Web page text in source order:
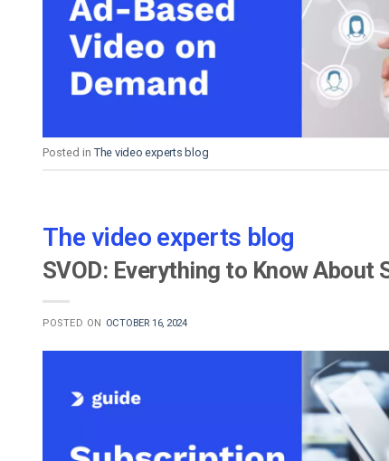
Privacy & Security
Posted in The video experts blog
The video experts blog
SVOD: Everything to Know About
POSTED ON OCTOBER 16, 2024